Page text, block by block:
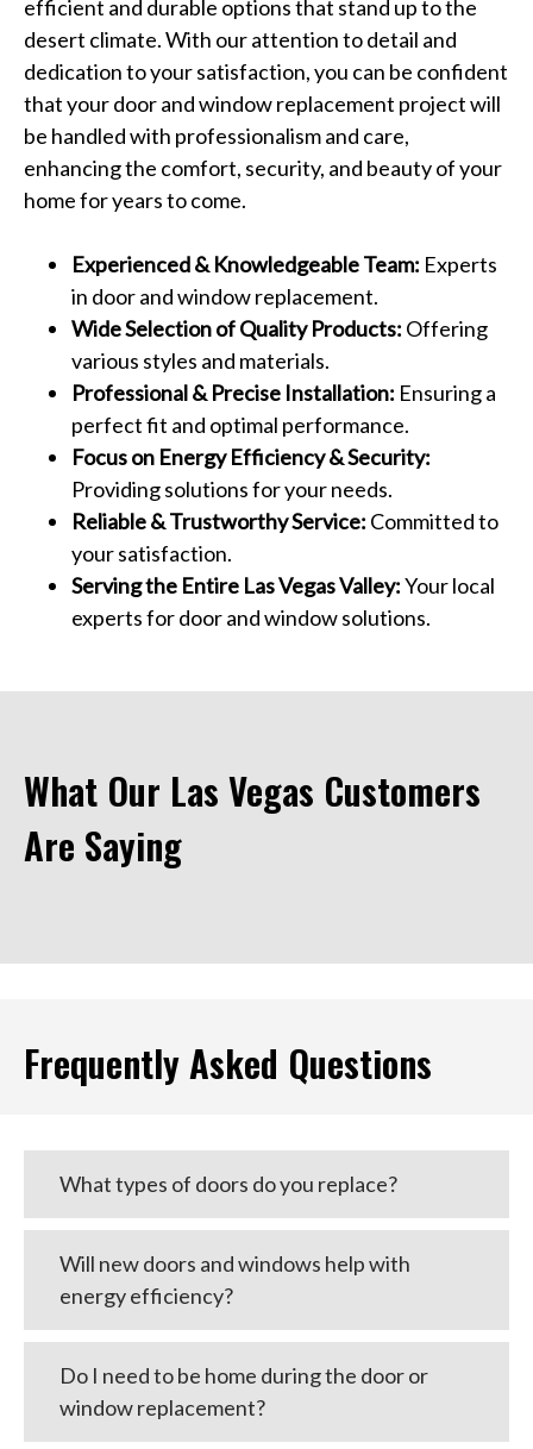
efficient and durable options that stand up to the
desert climate. With our attention to detail and
dedication to your satisfaction, you can be confident
that your door and window replacement project will
be handled with professionalism and care,
enhancing the comfort, security, and beauty of your
home for years to come.
Experienced & Knowledgeable Team: Experts
in door and window replacement.
Wide Selection of Quality Products: Offering
various styles and materials.
Professional & Precise Installation: Ensuring a
perfect fit and optimal performance.
Focus on Energy Efficiency & Security:
Providing solutions for your needs.
Reliable & Trustworthy Service: Committed to
your satisfaction.
Serving the Entire Las Vegas Valley:Your local
experts for door and window solutions.
What Our Las Vegas Customers
Are Saying
Frequently Asked Questions
What types of doors do you replace?
Will new doors and windows help with
energy efficiency?
Do I need to be home during the door or
window replacement?